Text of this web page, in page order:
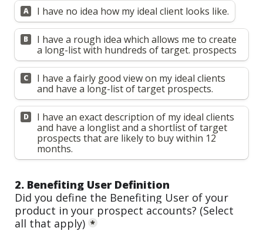
A I have no idea how my ideal client looks like.
B
I have a rough idea which allows me to create
a long-list with hundreds of target. prospects
C
I have a fairly good view on my ideal clients
and have a long-list of target prospects.
D
I have an exact description of my ideal clients
and have a longlist and a shortlist of target
prospects that are likely to buy within 12
months.
2. Benefiting User Definition
Did you define the Benefiting User of your
product in your prospect accounts? (Select
all that apply) *